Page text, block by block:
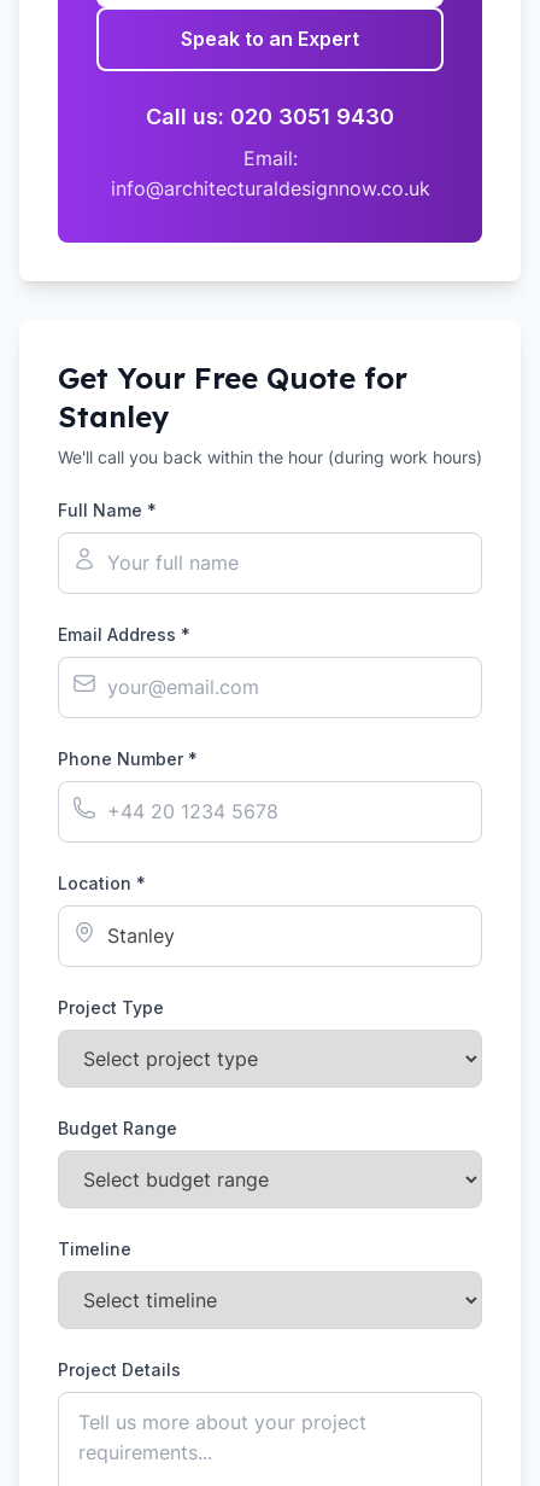
Speak to an Expert
Call us: 020 3051 9430
Email:
info@architecturaldesignnow.co.uk
Get Your Free Quote for
Stanley
We'll call you back within the hour (during work hours)
Full Name *
Email Address *
Phone Number *
Location *
Project Type
Budget Range
Timeline
Project Details